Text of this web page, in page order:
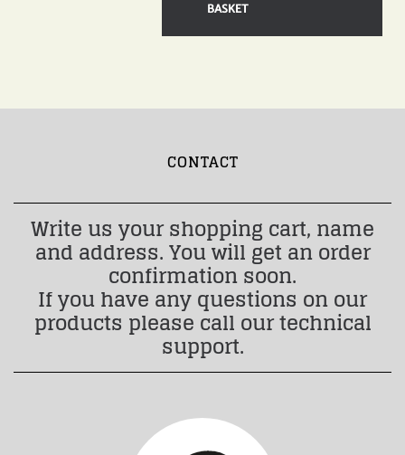
BASKET
CONTACT
Write us your shopping cart, name
and address. You will get an order
confirmation soon.
If you have any questions on our
products please call our technical
support.